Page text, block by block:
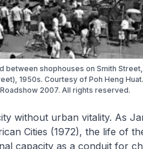
between shophouses on Smith
1950s. Courtesy of Poh Heng
Roadshow 2007. All rights reserved.
without urban vitality. As
Cities (1972), the life of
capacity as a conduit for